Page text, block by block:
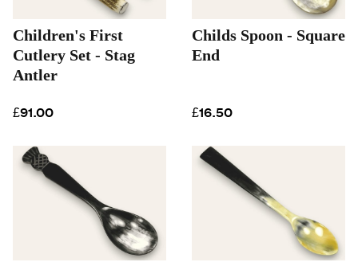
Children's First
Cutlery Set - Stag
Antler
£91.00
Childs Spoon - Square
End
£16.50